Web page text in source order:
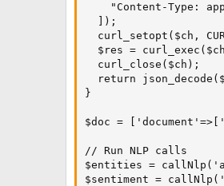
"Content-Type:
  ]);
curl_setopt($ch,
$res =
  curl_close($ch);
return
}
$doc =
// Run NLP calls
$entities =
$sentiment =